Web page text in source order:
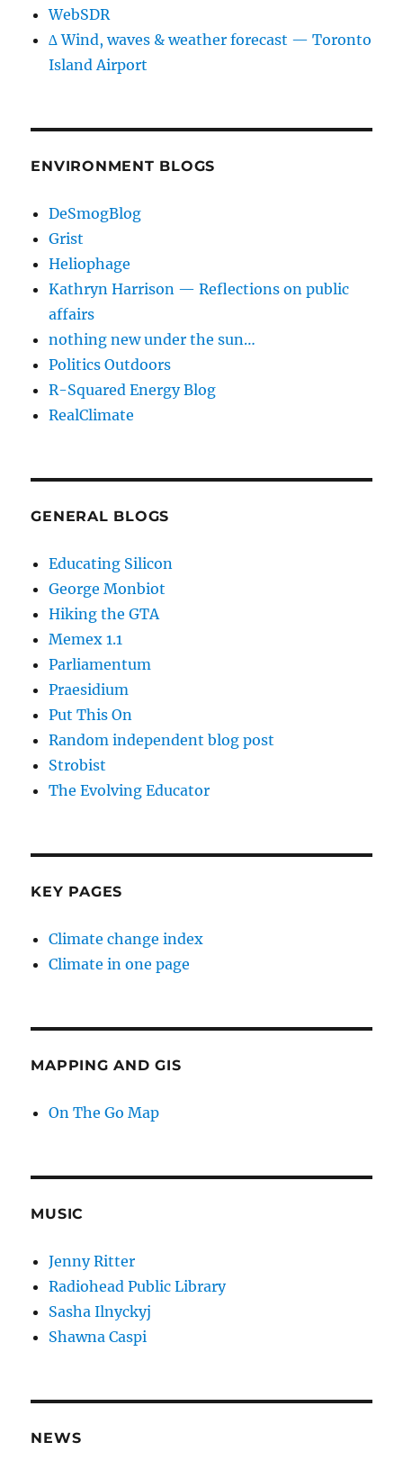
WebSDR
∆ Wind, waves & weather forecast — Toronto
Island Airport
ENVIRONMENT BLOGS
DeSmogBlog
Grist
Heliophage
Kathryn Harrison — Reflections on public
affairs
nothing new under the sun…
Politics Outdoors
R-Squared Energy Blog
RealClimate
GENERAL BLOGS
Educating Silicon
George Monbiot
Hiking the GTA
Memex 1.1
Parliamentum
Praesidium
Put This On
Random independent blog post
Strobist
The Evolving Educator
KEY PAGES
Climate change index
Climate in one page
MAPPING AND GIS
On The Go Map
MUSIC
Jenny Ritter
Radiohead Public Library
Sasha Ilnyckyj
Shawna Caspi
NEWS